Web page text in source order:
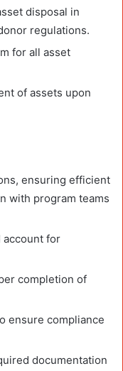
disposal in
regulations.
for all asset
of assets upon
ensuring efficient
with program teams
account for
completion of
ensure compliance
documentation